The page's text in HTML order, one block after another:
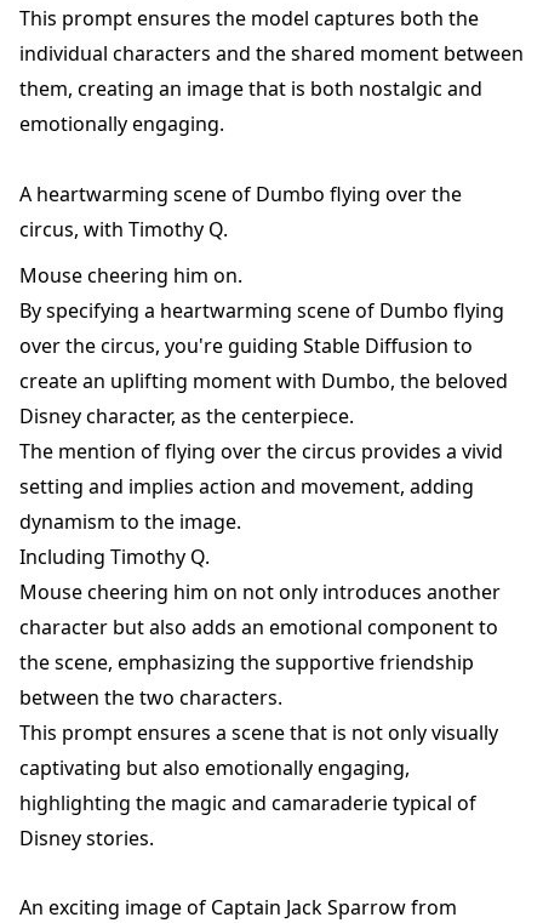
This prompt ensures the model captures both the
individual characters and the shared moment between
them, creating an image that is both nostalgic and
emotionally engaging.
A heartwarming scene of Dumbo flying over the
circus, with Timothy Q.
Mouse cheering him on.
By specifying a heartwarming scene of Dumbo flying
over the circus, you're guiding Stable Diffusion to
create an uplifting moment with Dumbo, the beloved
Disney character, as the centerpiece.
The mention of flying over the circus provides a vivid
setting and implies action and movement, adding
dynamism to the image.
Including Timothy Q.
Mouse cheering him on not only introduces another
character but also adds an emotional component to
the scene, emphasizing the supportive friendship
between the two characters.
This prompt ensures a scene that is not only visually
captivating but also emotionally engaging,
highlighting the magic and camaraderie typical of
Disney stories.
An exciting image of Captain Jack Sparrow from